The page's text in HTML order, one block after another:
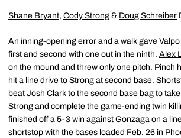
Shane Bryant, Cody Strong & Doug Schreiber
An inning-opening error and a walk gave
first and second with one out in the ninth. Alex
on the mound and threw only one pitch. Pinch
hit a line drive to Strong at second base.
beat Josh Clark to the second base bag to
Strong and complete the game-ending twin
finished off a 5-3 win against Gonzaga on a
shortstop with the bases loaded Feb. 26 in